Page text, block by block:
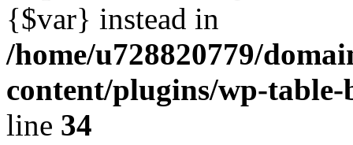
{$var} instead in
/home/u728820779/
content/plugins/wp-
line 34